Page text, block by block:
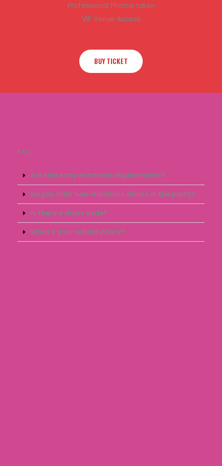
Professional Photos taken
VIP Venue Access
BUY TICKET
FAQ
Are there any entrance requirements?
Do you offer non-Alcoholic drinks in the party?
Is there a dress code?
What's your refund policy?